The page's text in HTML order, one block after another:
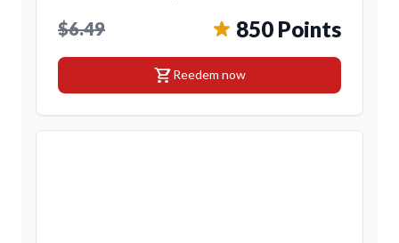
$6.49 850 Points
shopping_cartReedem now